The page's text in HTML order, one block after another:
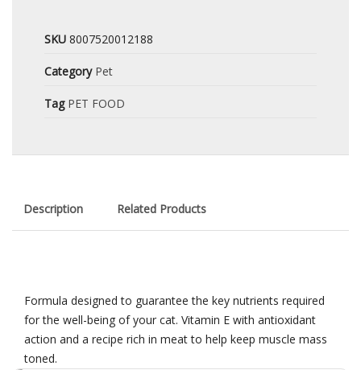
SKU 8007520012188
Category Pet
Tag PET FOOD
Description Related Products
Formula designed to guarantee the key nutrients required
for the well-being of your cat. Vitamin E with antioxidant
action and a recipe rich in meat to help keep muscle mass
toned.